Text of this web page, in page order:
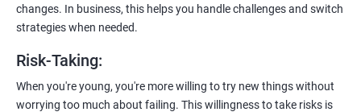
clients, generate leads, and grow your freelance business.
Gain insights into digital marketing techniques tailored for
software development businesses, including lead generation
and communication integration.
changes. In business, this helps you handle challenges and switch
strategies when needed.
Risk-Taking:
When you're young, you're more willing to try new things without
worrying too much about failing. This willingness to take risks is